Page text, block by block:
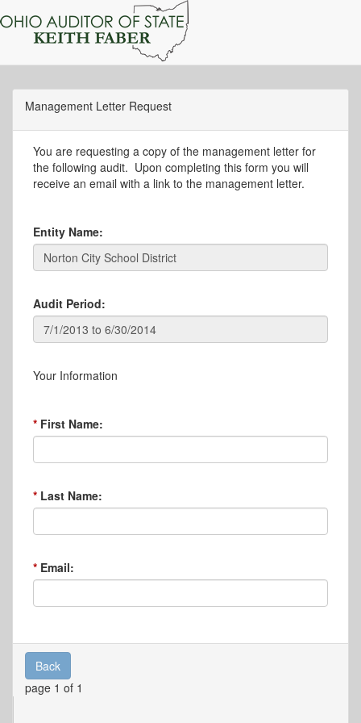
Management Letter Request
You are requesting a copy of the management letter for
the following audit. Upon completing this form you will
receive an email with a link to the management letter.
Entity Name:
Audit Period:
Your Information
First Name:
Last Name:
Email:
Back
page 1 of 1